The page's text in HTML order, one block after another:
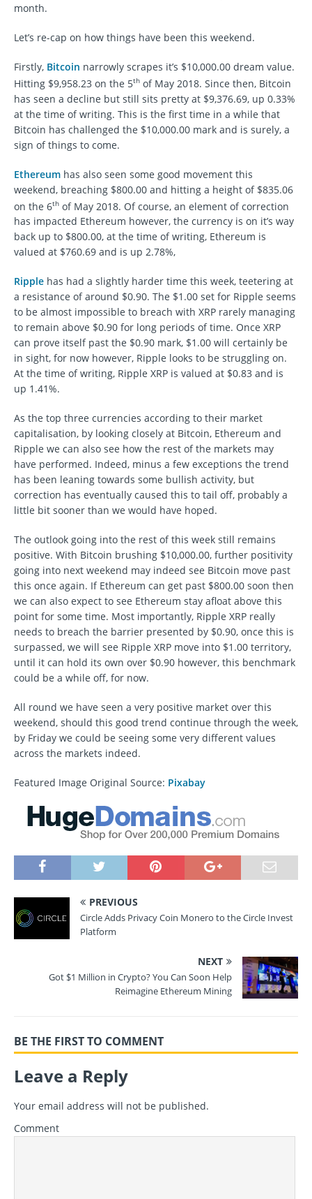
month.
Let’s re-cap on how things have been this weekend.
Firstly, Bitcoin narrowly scrapes it’s $10,000.00 dream value.
Hitting $9,958.23 on the 5th of May 2018. Since then, Bitcoin
has seen a decline but still sits pretty at $9,376.69, up 0.33%
at the time of writing. This is the first time in a while that
Bitcoin has challenged the $10,000.00 mark and is surely, a
sign of things to come.
Ethereum has also seen some good movement this
weekend, breaching $800.00 and hitting a height of $835.06
on the 6th of May 2018. Of course, an element of correction
has impacted Ethereum however, the currency is on it’s way
back up to $800.00, at the time of writing, Ethereum is
valued at $760.69 and is up 2.78%,
Ripple has had a slightly harder time this week, teetering at
a resistance of around $0.90. The $1.00 set for Ripple seems
to be almost impossible to breach with XRP rarely managing
to remain above $0.90 for long periods of time. Once XRP
can prove itself past the $0.90 mark, $1.00 will certainly be
in sight, for now however, Ripple looks to be struggling on.
At the time of writing, Ripple XRP is valued at $0.83 and is
up 1.41%.
As the top three currencies according to their market
capitalisation, by looking closely at Bitcoin, Ethereum and
Ripple we can also see how the rest of the markets may
have performed. Indeed, minus a few exceptions the trend
has been leaning towards some bullish activity, but
correction has eventually caused this to tail off, probably a
little bit sooner than we would have hoped.
The outlook going into the rest of this week still remains
positive. With Bitcoin brushing $10,000.00, further positivity
going into next weekend may indeed see Bitcoin move past
this once again. If Ethereum can get past $800.00 soon then
we can also expect to see Ethereum stay afloat above this
point for some time. Most importantly, Ripple XRP really
needs to breach the barrier presented by $0.90, once this is
surpassed, we will see Ripple XRP move into $1.00 territory,
until it can hold its own over $0.90 however, this benchmark
could be a while off, for now.
All round we have seen a very positive market over this
weekend, should this good trend continue through the week,
by Friday we could be seeing some very different values
across the markets indeed.
Featured Image Original Source: Pixabay
PREVIOUS
Circle Adds Privacy Coin Monero to the Circle Invest
Platform
NEXT
Got $1 Million in Crypto? You Can Soon Help
Reimagine Ethereum Mining
BE THE FIRST TO COMMENT
Leave a Reply
Your email address will not be published.
Comment